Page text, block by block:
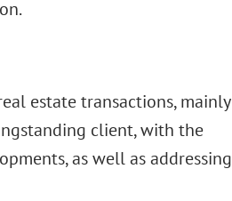
estate transactions, mainly
client, with the
as well as addressing